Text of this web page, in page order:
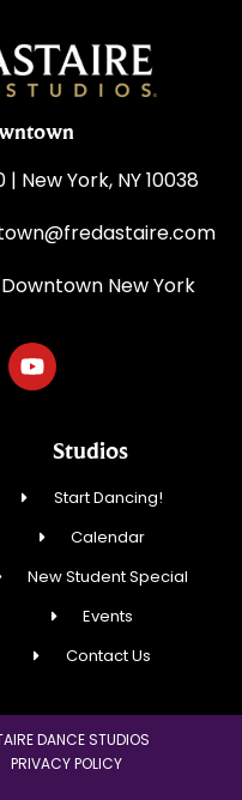
New York, NY 10038
New York
Studios
Start Dancing!
Calendar
New Student Special
Events
Contact Us
DANCE STUDIOS
PRIVACY POLICY